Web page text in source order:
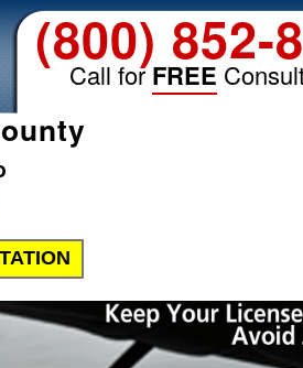
(800) 852-
Call forFREE